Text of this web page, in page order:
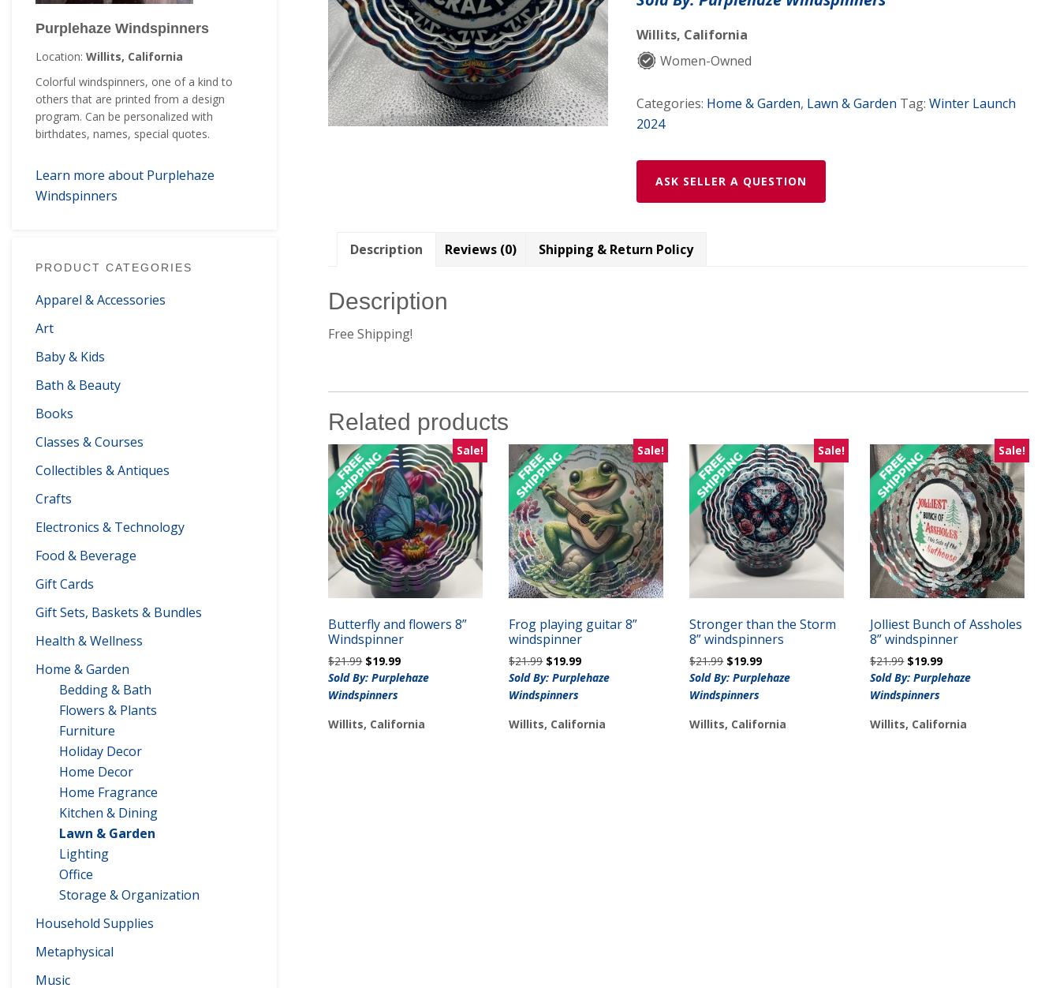
Purplehaze Windspinners
Location: Willits, California
Colorful windspinners, one of a kind to
others that are printed from a design
program. Can be personalized with
birthdates, names, special quotes.
Learn more about Purplehaze
Windspinners
PRODUCT CATEGORIES
Apparel & Accessories
Art
Baby & Kids
Bath & Beauty
Books
Classes & Courses
Collectibles & Antiques
Crafts
Electronics & Technology
Food & Beverage
Gift Cards
Gift Sets, Baskets & Bundles
Health & Wellness
Home & Garden
Bedding & Bath
Flowers & Plants
Furniture
Holiday Decor
Home Decor
Home Fragrance
Kitchen & Dining
Lawn & Garden
Lighting
Office
Storage & Organization
Household Supplies
Metaphysical
Music
8”
windspinner
quantity
Willits, California
Women-Owned
Categories: Home & Garden, Lawn & Garden Tag: Winter Launch
2024
ASK SELLER A QUESTION
Description Reviews (0) Shipping & Return Policy
Description
Free Shipping!
Related products
Sale!
Butterfly and flowers 8”
Windspinner
$21.99 Original
price
was:
$19.99Current
price
Sold By: Purplehaze
Windspinners
Willits, California
Sale!
Frog playing guitar 8”
windspinner
$21.99 Original
price
was:
$19.99Current
price
Sold By: Purplehaze
Windspinners
Willits, California
Sale!
Stronger than the Storm
8” windspinners
$21.99 Original
price
was:
$19.99Current
price
Sold By: Purplehaze
Windspinners
Willits, California
Sale!
Jolliest Bunch of Assholes
8” windspinner
$21.99 Original
price
was:
$19.99Current
price
Sold By: Purplehaze
Windspinners
Willits, California